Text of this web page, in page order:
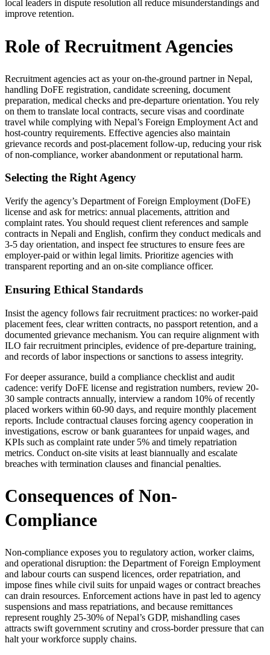
local leaders in dispute resolution all reduce misunderstandings and
improve retention.
Role of Recruitment Agencies
Recruitment agencies act as your on-the-ground partner in Nepal,
handling DoFE registration, candidate screening, document
preparation, medical checks and pre-departure orientation. You rely
on them to translate local contracts, secure visas and coordinate
travel while complying with Nepal’s Foreign Employment Act and
host-country requirements. Effective agencies also maintain
grievance records and post-placement follow-up, reducing your risk
of non-compliance, worker abandonment or reputational harm.
Selecting the Right Agency
Verify the agency’s Department of Foreign Employment (DoFE)
license and ask for metrics: annual placements, attrition and
complaint rates. You should request client references and sample
contracts in Nepali and English, confirm they conduct medicals and
3-5 day orientation, and inspect fee structures to ensure fees are
employer-paid or within legal limits. Prioritize agencies with
transparent reporting and an on-site compliance officer.
Ensuring Ethical Standards
Insist the agency follows fair recruitment practices: no worker-paid
placement fees, clear written contracts, no passport retention, and a
documented grievance mechanism. You can require alignment with
ILO fair recruitment principles, evidence of pre-departure training,
and records of labor inspections or sanctions to assess integrity.
For deeper assurance, build a compliance checklist and audit
cadence: verify DoFE license and registration numbers, review 20-
30 sample contracts annually, interview a random 10% of recently
placed workers within 60-90 days, and require monthly placement
reports. Include contractual clauses forcing agency cooperation in
investigations, escrow or bank guarantees for unpaid wages, and
KPIs such as complaint rate under 5% and timely repatriation
metrics. Conduct on-site visits at least biannually and escalate
breaches with termination clauses and financial penalties.
Consequences of Non-
Compliance
Non-compliance exposes you to regulatory action, worker claims,
and operational disruption: the Department of Foreign Employment
and labour courts can suspend licences, order repatriation, and
impose fines while civil suits for unpaid wages or contract breaches
can drain resources. Enforcement actions have in past led to agency
suspensions and mass repatriations, and because remittances
represent roughly 25-30% of Nepal’s GDP, mishandling cases
attracts swift government scrutiny and cross-border pressure that can
halt your workforce supply chains.